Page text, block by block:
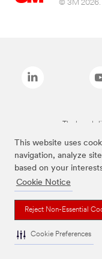
This website uses
navigation, analyze
based on your
Cookie Notice
Reject Non-Essential
Cookie Preferences
© 3M 2026.
The brands